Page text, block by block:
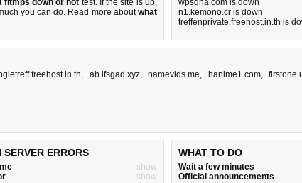
fltmps down or not test. If the site is up,
you can do. Read more aboutwhat
wpsgha.com is down
n1.kemono.cr is down
treffenprivate.freehost.in.th is
, ab.ifsgad.xyz, namevids.me, hanime1.com,
SERVER ERRORS
show
show
WHAT TO DO
Wait a few minutes
Official announcements